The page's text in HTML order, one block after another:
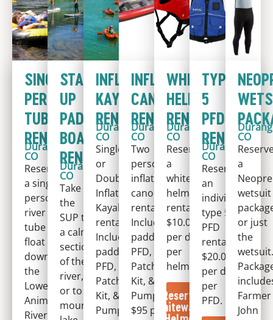
SINGLE
PERSON
TUBE
RENTAL
Durango,
CO
Reserve
a single
person
river
tube to
float
down
the
Lower
Animas
River.
STAND-
UP
PADDLE
BOARD
RENTAL
Durango,
CO
Take
the
SUP to
a calm
section
of the
river,
or to a
mountain
INFLATABLE
KAYAK
RENTAL
Durango,
CO
Single
or
Double
Inflatable
Kayak
rental.
Includes
paddles,
PFD,
Patch
Kit, &
Pump.
INFLATABLE
CANOE
RENTAL
Durango,
CO
Two
person
inflatable
canoe
rental.
Includes
paddles,
PFD,
Patch
Kit, &
Pump.
$95 per
WHITEWATER
HELMET
RENTAL
Durango,
CO
Reserve
a
whitewater
helmet
rental.
$10.00
per day
per
helmet.
Reserve
Whitewater
TYPE
5
PFD
RENTAL
Durango,
CO
Reserve
an
individual
type 5
PFD
rental.
$20.00
per day
per
PFD.
CO
a
wetsuit
or just
the
wetsuit.
Farmer
John